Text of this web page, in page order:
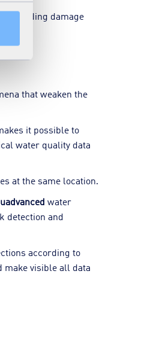
avoiding damage
that weaken the
it possible to
water quality data
at the same location.
water
detection and
according to
visible all data